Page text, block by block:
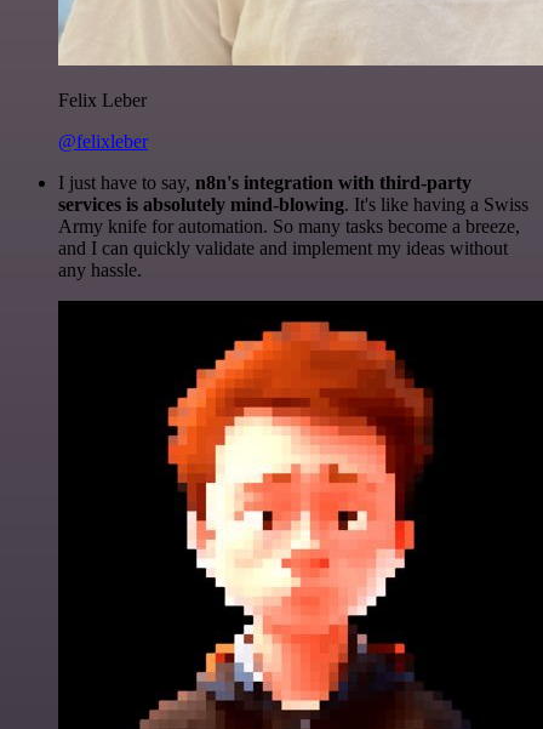
Felix Leber
@felixleber
I just have to say, n8n's integration with third-party
services is absolutely mind-blowing. It's like having a Swiss
Army knife for automation. So many tasks become a breeze,
and I can quickly validate and implement my ideas without
any hassle.